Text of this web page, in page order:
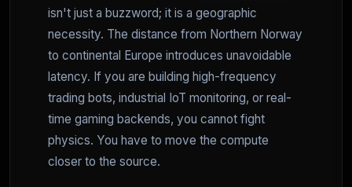
isn't just a buzzword; it is a geographic
necessity. The distance from Northern Norway
to continental Europe introduces unavoidable
latency. If you are building high-frequency
trading bots, industrial IoT monitoring, or real-
time gaming backends, you cannot fight
physics. You have to move the compute
closer to the source.